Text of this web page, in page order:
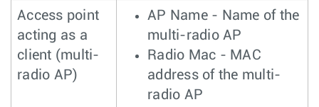
Access point
acting as a
client (multi-
radio AP)
AP Name - Name of the
multi-radio AP
Radio Mac - MAC
address of the multi-
radio AP